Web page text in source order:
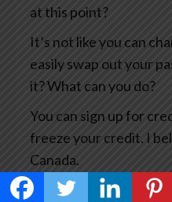
at this point?
It’s not like you can
easily swap out your
it? What can you do?
You can sign up for
freeze your credit. I
Canada.
You can, you know,